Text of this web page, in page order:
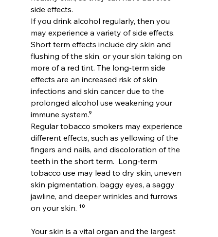
side effects.
If you drink alcohol regularly, then you
may experience a variety of side effects.
Short term effects include dry skin and
flushing of the skin, or your skin taking on
more of a red tint. The long-term side
effects are an increased risk of skin
infections and skin cancer due to the
prolonged alcohol use weakening your
immune system.⁹
Regular tobacco smokers may experience
different effects, such as yellowing of the
fingers and nails, and discoloration of the
teeth in the short term.  Long-term
tobacco use may lead to dry skin, uneven
skin pigmentation, baggy eyes, a saggy
jawline, and deeper wrinkles and furrows
on your skin. ¹⁰
Your skin is a vital organ and the largest